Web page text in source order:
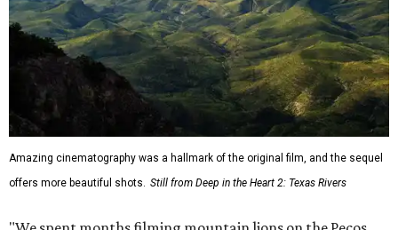
Amazing cinematography was a hallmark of the original film, and the sequel
offers more beautiful shots. Still from Deep in the Heart 2: Texas Rivers